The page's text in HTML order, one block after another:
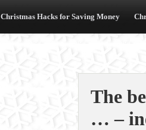
Christmas Hacks for Saving Money
The
… –